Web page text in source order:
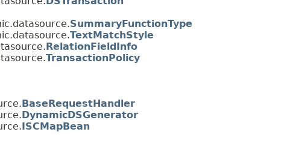
SummaryFunctionType
TextMatchStyle
RelationFieldInfo
TransactionPolicy
BaseRequestHandler
DynamicDSGenerator
ISCMapBean